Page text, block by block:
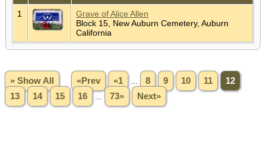
1
Grave of Alice Allen
Block 15, New Auburn Cemetery, Auburn
California
» Show All «Prev «1 8 9 10 11
12
13
14 15 16 73» Next»